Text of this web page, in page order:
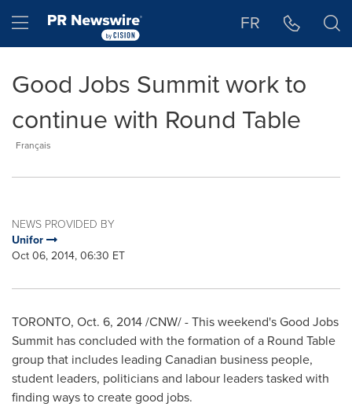
Hamburger menu FR
Good Jobs Summit work to
continue with Round Table
Français
NEWS PROVIDED BY
Unifor
Oct 06, 2014, 06:30 ET
TORONTO, Oct. 6, 2014/CNW/ - This weekend's Good Jobs
Summit has concluded with the formation of a Round Table
group that includes leading Canadian business people,
student leaders, politicians and labour leaders tasked with
finding ways to create good jobs.